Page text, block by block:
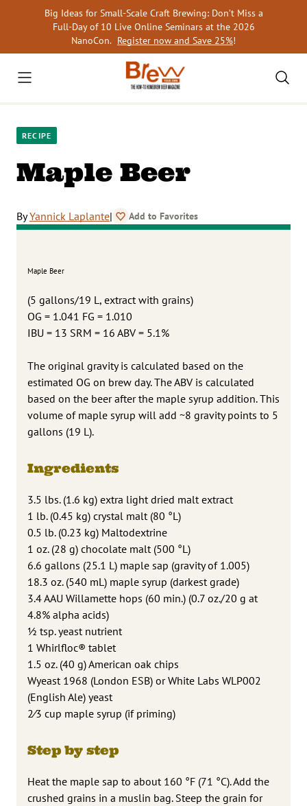
Big Ideas for Small-Scale Craft Brewing: Don’t Miss a
Full-Day of 10 Live Online Seminars at the 2026
NanoCon. Register now and Save 25%!
RECIPE
Maple Beer
ByYannick Laplante| Add to Favorites
Maple Beer
(5 gallons/19 L, extract with grains)
OG = 1.041 FG = 1.010
IBU = 13 SRM = 16 ABV = 5.1%
The original gravity is calculated based on the
estimated OG on brew day. The ABV is calculated
based on the beer after the maple syrup addition. This
volume of maple syrup will add ~8 gravity points to 5
gallons (19 L).
Ingredients
3.5 lbs. (1.6 kg) extra light dried malt extract
1 lb. (0.45 kg) crystal malt (80 °L)
0.5 lb. (0.23 kg) Maltodextrine
1 oz. (28 g) chocolate malt (500 °L)
6.6 gallons (25.1 L) maple sap (gravity of 1.005)
18.3 oz. (540 mL) maple syrup (darkest grade)
3.4 AAU Willamette hops (60 min.) (0.7 oz./20 g at
4.8% alpha acids)
1⁄2 tsp. yeast nutrient
1 Whirlfloc® tablet
1.5 oz. (40 g) American oak chips
Wyeast 1968 (London ESB) or White Labs WLP002
(English Ale) yeast
2⁄3 cup maple syrup (if priming)
Step by step
Heat the maple sap to about 160 °F (71 °C). Add the
crushed grains in a muslin bag. Steep the grain for